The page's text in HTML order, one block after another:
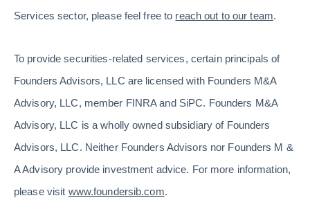
Services sector, please feel free to reach out to our team.
To provide securities-related services, certain principals of
Founders Advisors, LLC are licensed with Founders M&A
Advisory, LLC, member FINRA and SiPC. Founders M&A
Advisory, LLC is a wholly owned subsidiary of Founders
Advisors, LLC. Neither Founders Advisors nor Founders M &
A Advisory provide investment advice. For more information,
please visit www.foundersib.com.